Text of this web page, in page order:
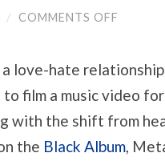
/ COMMENTS OFF
FAN
BASE
OVER
a love-hate
film a music video
with the shift from
the Black Album,